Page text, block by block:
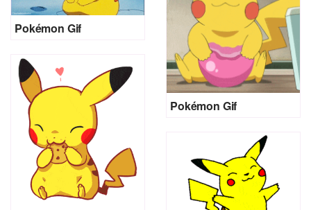
Pokémon Gif
Pokémon Gif